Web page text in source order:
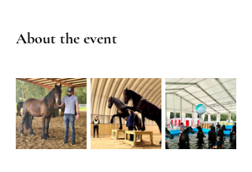
About the event